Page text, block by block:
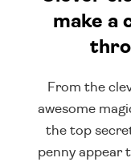
make a
From the
awesome
the top
penny appear